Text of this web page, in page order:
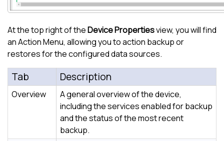
At the top right of theDevice Propertiesview, you will find
an Action Menu, allowing you to action backup or
restores for the configured data sources.
Tab Description
Overview
A general overview of the device,
including the services enabled for backup
and the status of the most recent
backup.